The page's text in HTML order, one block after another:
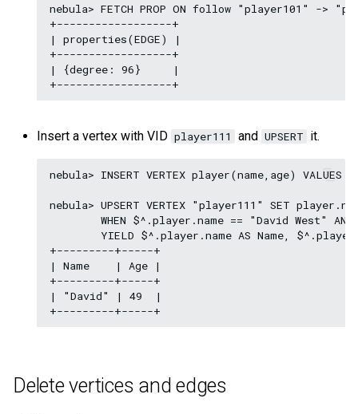
nebula> FETCH PROP ON follow "player101" ->
+------------------+
| properties(EDGE) |
+------------------+
| {degree: 96}     |
Insert a vertex with VID player111 and UPSERT it.
nebula> INSERT VERTEX player(name,age)
nebula> UPSERT VERTEX "player111" SET
WHEN $^.player.name == "David West"
YIELD $^.player.name AS Name,
+---------+-----+
| Name    | Age |
+---------+-----+
| "David" | 49  |
Delete vertices and edges